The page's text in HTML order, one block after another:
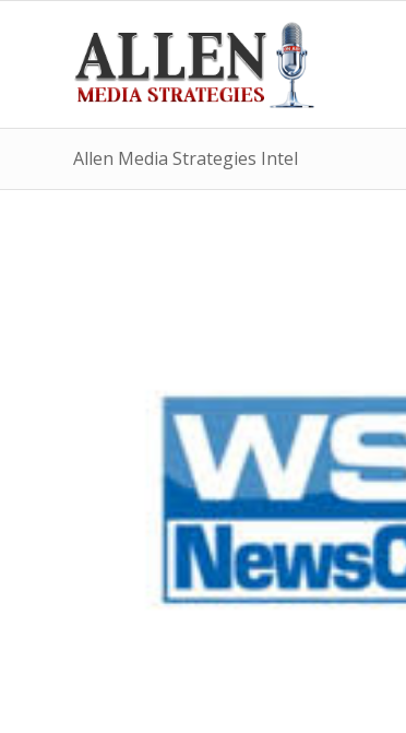
Allen Media Strategies Intel